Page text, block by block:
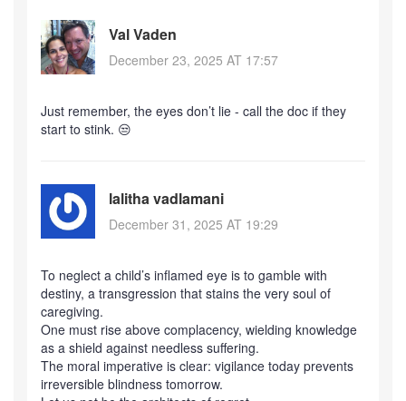
Val Vaden
December 23, 2025 AT 17:57
Just remember, the eyes don’t lie - call the doc if they
start to stink. 😒
lalitha vadlamani
December 31, 2025 AT 19:29
To neglect a child’s inflamed eye is to gamble with
destiny, a transgression that stains the very soul of
caregiving.
One must rise above complacency, wielding knowledge
as a shield against needless suffering.
The moral imperative is clear: vigilance today prevents
irreversible blindness tomorrow.